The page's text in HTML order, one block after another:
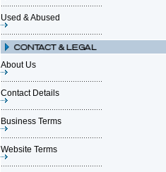
Used & Abused
About Us
Contact Details
Business Terms
Website Terms